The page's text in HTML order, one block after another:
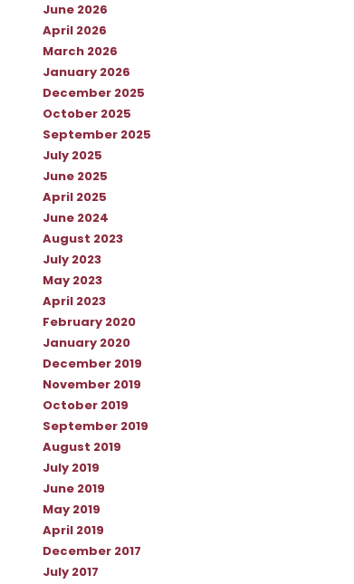
June 2026
April 2026
March 2026
January 2026
December 2025
October 2025
September 2025
July 2025
June 2025
April 2025
June 2024
August 2023
July 2023
May 2023
April 2023
February 2020
January 2020
December 2019
November 2019
October 2019
September 2019
August 2019
July 2019
June 2019
May 2019
April 2019
December 2017
July 2017